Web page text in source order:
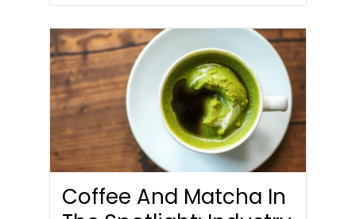
Coffee And Matcha In